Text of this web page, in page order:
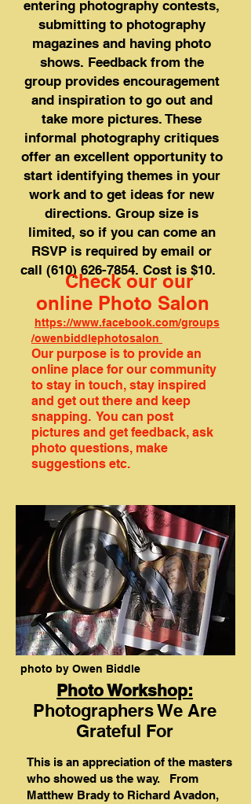
entering photography contests,
submitting to photography
magazines and having photo
shows. Feedback from the
group provides encouragement
and inspiration to go out and
take more pictures. These
informal photography critiques
offer an excellent opportunity to
start identifying themes in your
work and to get ideas for new
directions. Group size is
limited, so if you can come an
RSVP is required by email or
call (610) 626-7854. Cost is $10.
Check our our
online Photo Salon
https://www.facebook.com/groups
/owenbiddlephotosalon
Our purpose is to provide an
online place for our community
to stay in touch, stay inspired
and get out there and keep
snapping. You can post
pictures and get feedback, ask
photo questions, make
suggestions etc.
photo by Owen Biddle
Photo Workshop:
Photographers We Are
Grateful For
This is an appreciation of the masters
who showed us the way. From
Matthew Brady to Richard Avadon,